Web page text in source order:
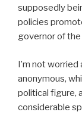
supposedly
policies
governor of
I’m not
anonymous,
political figure,
considerable